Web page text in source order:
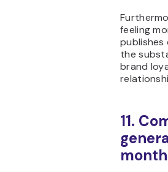
feeling
the
brand
11.